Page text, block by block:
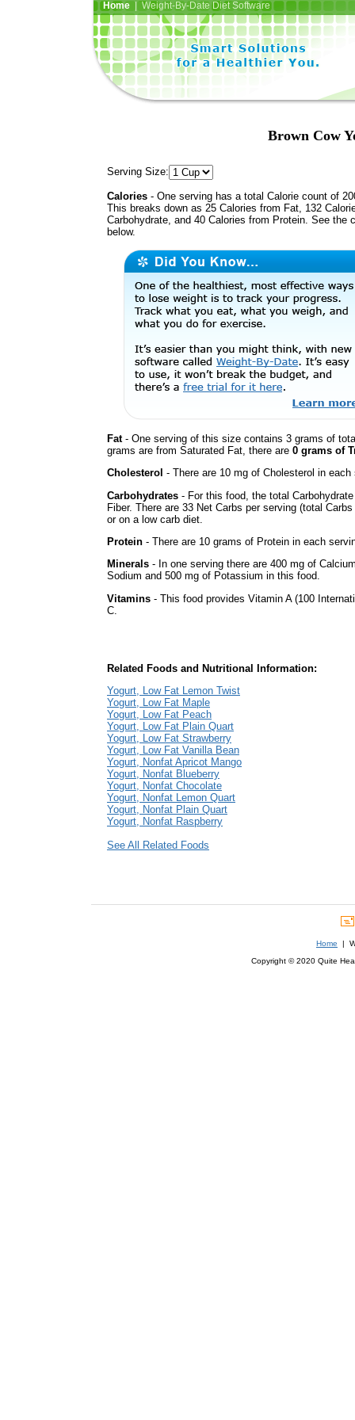
Home| Weight-By-Date Diet Software
Brown Cow
Serving Size:
Calories - One serving has a total Calorie count of
This breaks down as 25 Calories from Fat, 132
Carbohydrate, and 40 Calories from Protein. See the
below.
Fat- One serving of this size contains 3 grams of
grams are from Saturated Fat, there are 0 grams of
Cholesterol - There are 10 mg of Cholesterol in each
Carbohydrates - For this food, the total
Fiber. There are 33 Net Carbs per serving (total
or on a low carb diet.
Protein - There are 10 grams of Protein in each
Minerals - In one serving there are 400 mg of
Sodium and 500 mg of Potassium in this food.
Vitamins - This food provides Vitamin A (100
C.
Related Foods and Nutritional Information:
Yogurt, Low Fat Lemon Twist
Yogurt, Low Fat Maple
Yogurt, Low Fat Peach
Yogurt, Low Fat Plain Quart
Yogurt, Low Fat Strawberry
Yogurt, Low Fat Vanilla Bean
Yogurt, Nonfat Apricot Mango
Yogurt, Nonfat Blueberry
Yogurt, Nonfat Chocolate
Yogurt, Nonfat Lemon Quart
Yogurt, Nonfat Plain Quart
Yogurt, Nonfat Raspberry
See All Related Foods
Home |
Copyright © 2020 Quite